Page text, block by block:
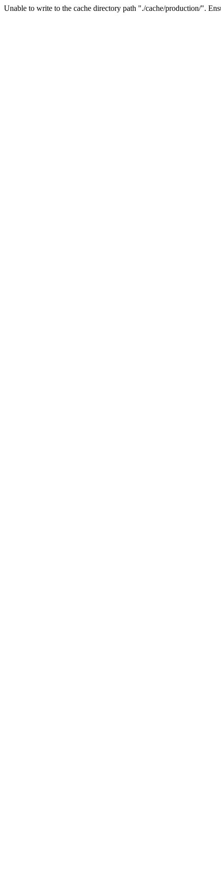
Unable to write to the cache directory path "./cache/production/".